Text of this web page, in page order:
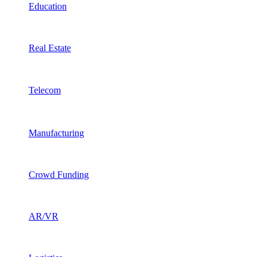
Education
Real Estate
Telecom
Manufacturing
Crowd Funding
AR/VR